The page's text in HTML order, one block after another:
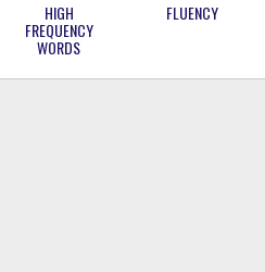
HIGH
FREQUENCY
WORDS
FLUENCY